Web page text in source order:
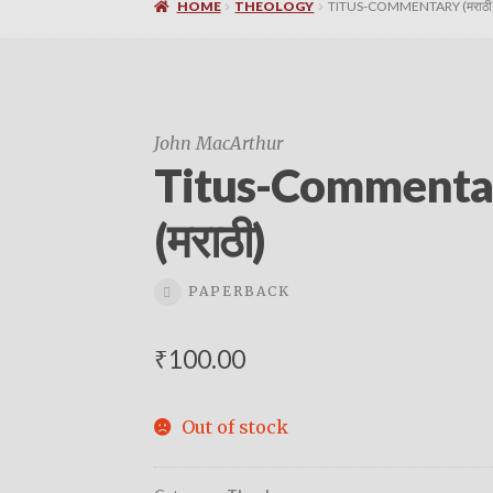
HOME THEOLOGY TITUS-COMMENTARY
John MacArthur
Titus-
(मराठी)
PAPERBACK
₹100.00
Out of stock